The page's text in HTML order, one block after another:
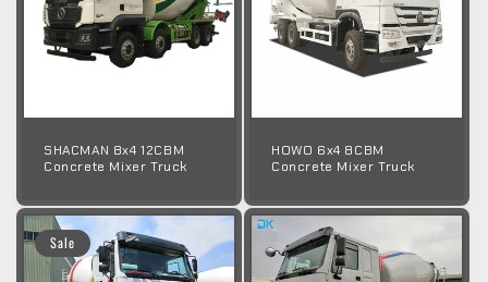
SHACMAN 8x4 12CBM
Concrete Mixer Truck
HOWO 6x4 8CBM
Concrete Mixer Truck
Sale